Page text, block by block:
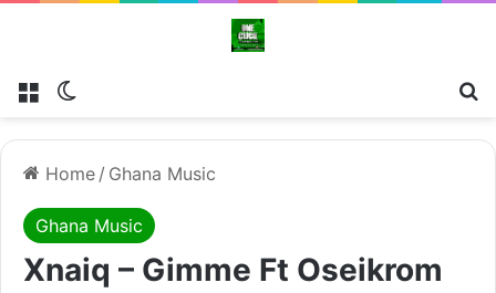
Menu
Home / Ghana Music
Ghana Music
Xnaiq – Gimme Ft Oseikrom